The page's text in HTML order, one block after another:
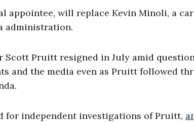
appointee, will replace Kevin Minoli, a
administration.
Scott Pruitt resigned in July amid
and the media even as Pruitt followed
for independent investigations of Pruitt,